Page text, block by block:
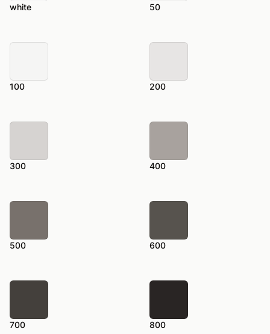
white 50
100 200
300 400
500 600
700 800